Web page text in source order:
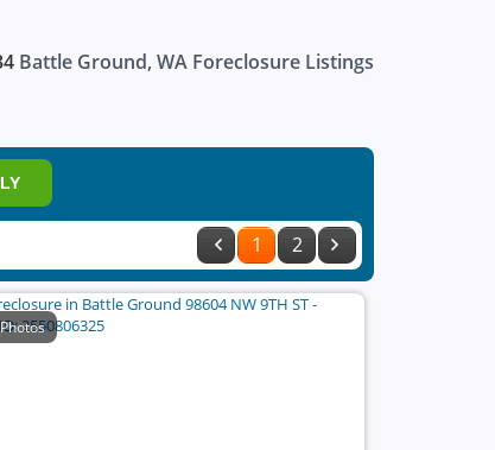
Battle Ground, WA Foreclosure Listings
1 2